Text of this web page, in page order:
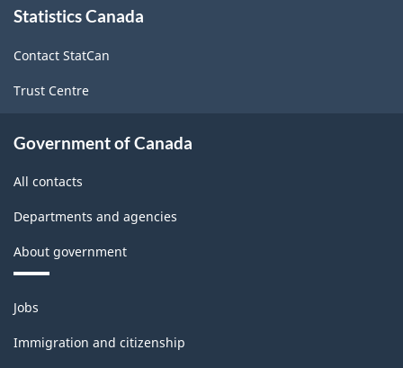
this
Statistics Canada
Contact StatCan
Trust Centre
Government of Canada
All contacts
Departments and agencies
About government
Themes
and
topics
Jobs
Immigration and citizenship